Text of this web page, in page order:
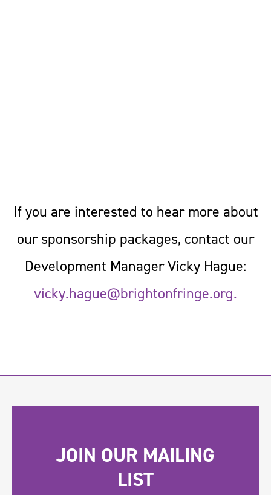
If you are interested to hear more about
our sponsorship packages, contact our
Development Manager Vicky Hague:
vicky.hague@brightonfringe.org.
JOIN OUR MAILING
LIST